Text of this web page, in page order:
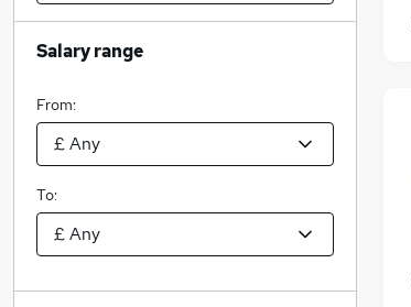
Salary range
From:
To: